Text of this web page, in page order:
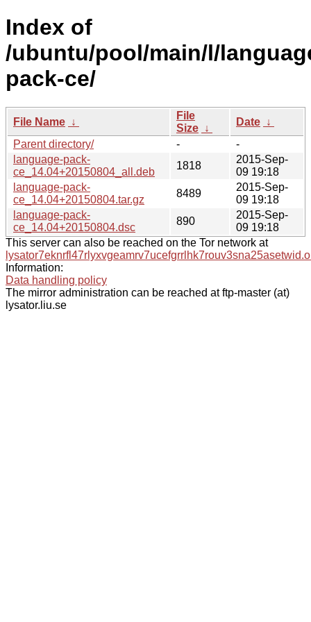
Index of
/ubuntu/pool/main/l/
pack-ce/
File Name ↓
File
Size ↓
Date ↓
Parent directory/
-
-
language-pack-
ce_14.04+20150804_all.deb
1818
2015-Sep-
09 19:18
language-pack-
ce_14.04+20150804.tar.gz
8489
2015-Sep-
09 19:18
language-pack-
ce_14.04+20150804.dsc
890
2015-Sep-
09 19:18
This server can also be reached on the Tor network at
Information:
Data handling policy
The mirror administration can be reached at ftp-master (at)
lysator.liu.se